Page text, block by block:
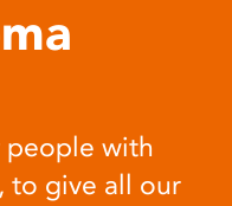
people with
to give all our